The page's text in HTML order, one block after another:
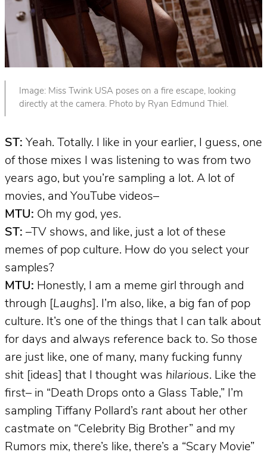
Image: Miss Twink USA poses on a fire escape, looking
directly at the camera. Photo by Ryan Edmund Thiel.
ST: Yeah. Totally. I like in your earlier, I guess, one
of those mixes I was listening to was from two
years ago, but you’re sampling a lot. A lot of
movies, and YouTube videos–
MTU: Oh my god, yes.
ST: –TV shows, and like, just a lot of these
memes of pop culture. How do you select your
samples?
MTU: Honestly, I am a meme girl through and
through [ Laughs ]. I’m also, like, a big fan of pop
culture. It’s one of the things that I can talk about
for days and always reference back to. So those
are just like, one of many, many fucking funny
shit [ideas] that I thought was hilarious. Like the
first– in “Death Drops onto a Glass Table,” I’m
sampling Tiffany Pollard’s rant about her other
castmate on “Celebrity Big Brother” and my
Rumors mix, there’s like, there’s a “Scary Movie”